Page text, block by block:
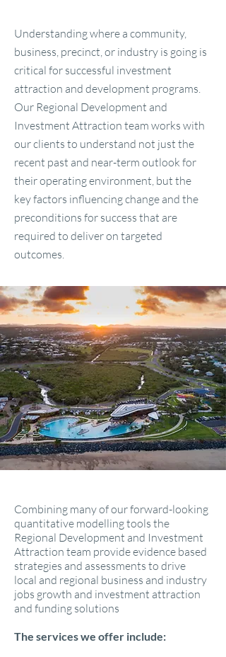
Understanding where a community,
business, precinct, or industry is going is
critical for successful investment
attraction and development programs.
Our Regional Development and
Investment Attraction team works with
our clients to understand not just the
recent past and near-term outlook for
their operating environment, but the
key factors influencing change and the
preconditions for success that are
required to deliver on targeted
outcomes.
Combining many of our forward-looking
quantitative modelling tools the
Regional Development and Investment
Attraction team provide evidence based
strategies and assessments to drive
local and regional business and industry
jobs growth and investment attraction
and funding solutions
The services we offer include: